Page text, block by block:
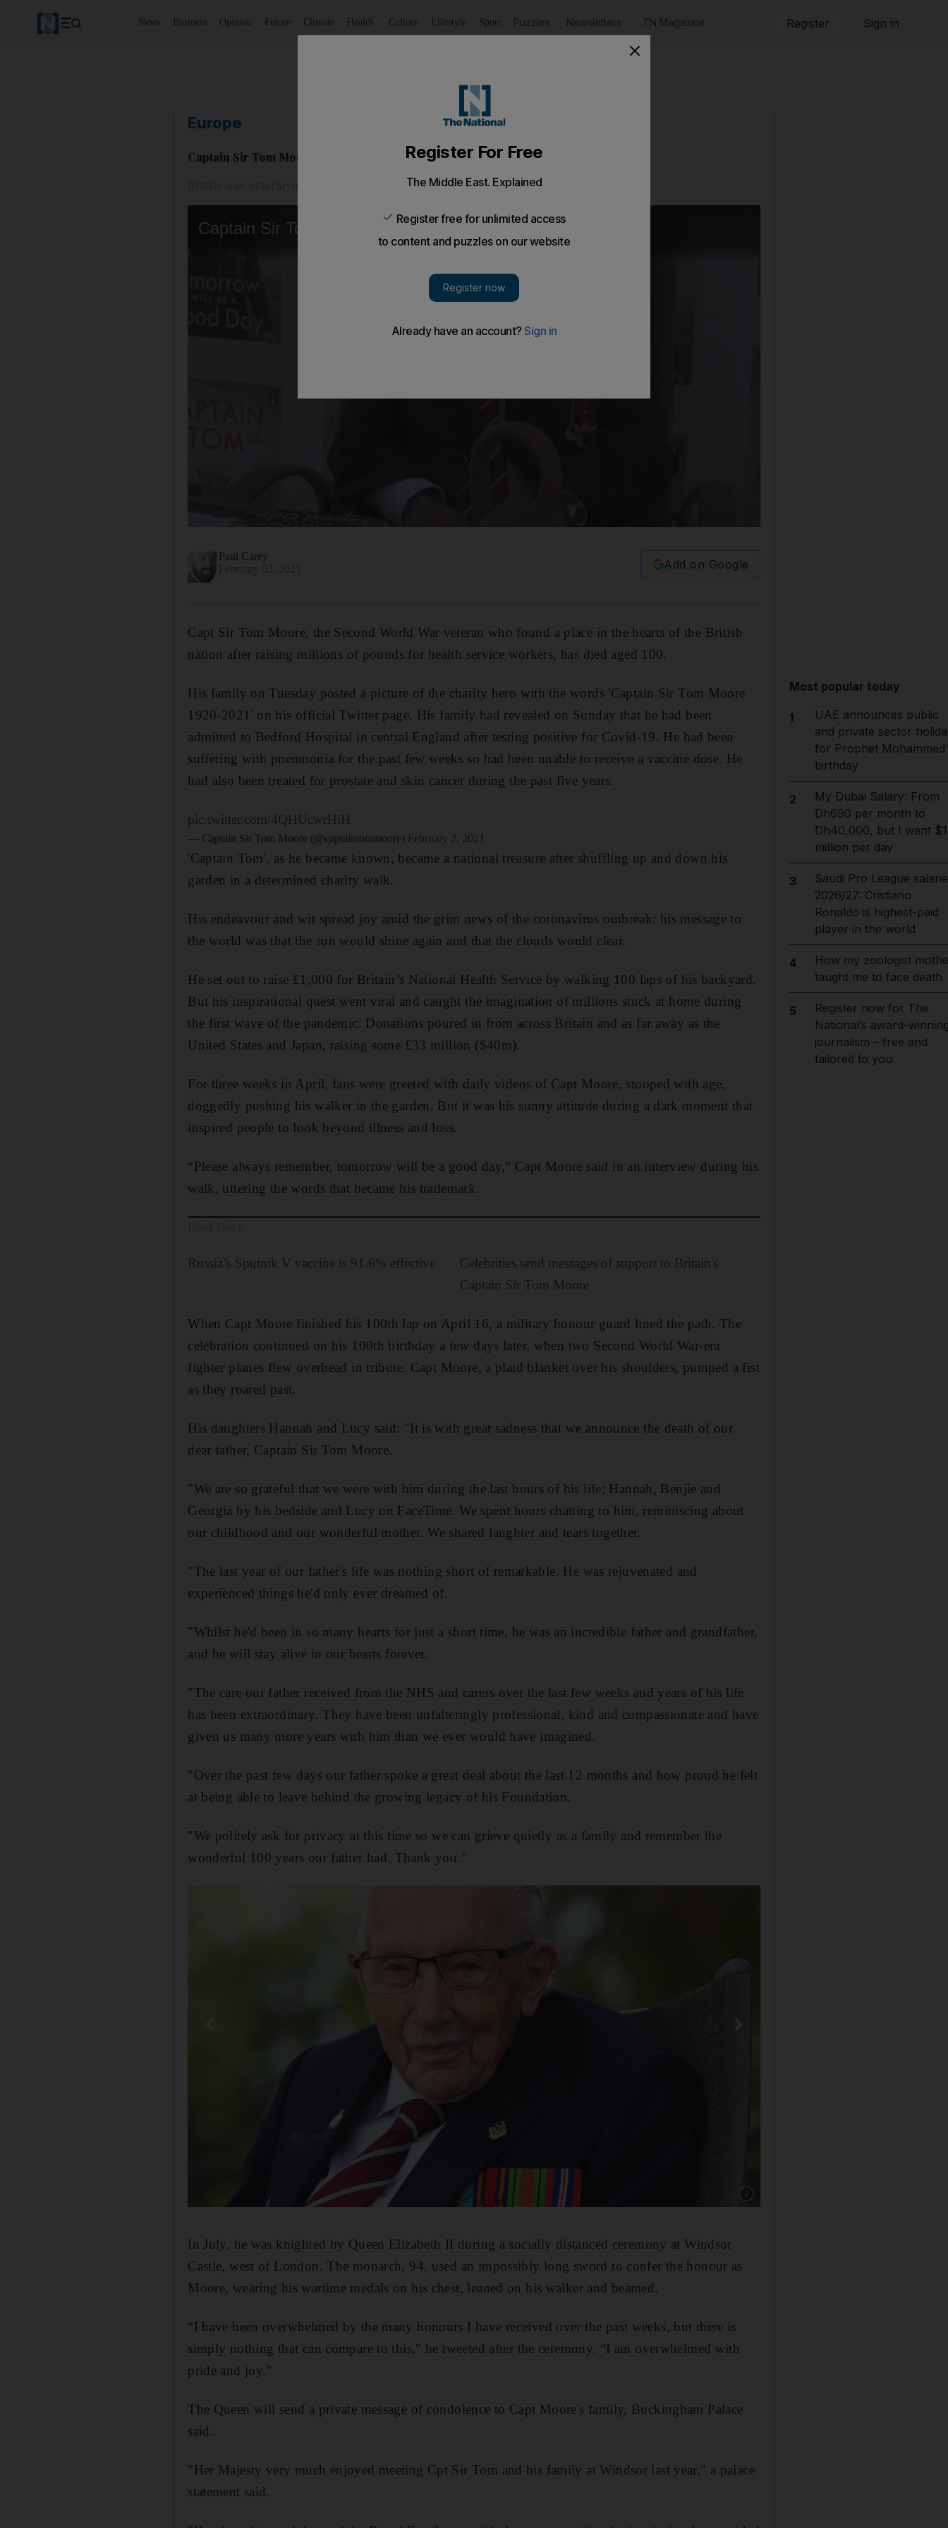
News Business Opinion Future Climate Health Culture Lifestyle Sport Puzzles Newsletters TN Magazine Register Sign in
Europe
Captain Sir Tom Moore dies aged 100 after catching Covid
British war veteran inspired a nation in lockdown with fundraising walk
Paul Carey
Add on Google
Capt Sir Tom Moore, the Second World War veteran who found a place in the hearts of the British
nation after raising millions of pounds for health service workers, has died aged 100.
His family on Tuesday posted a picture of the charity hero with the words 'Captain Sir Tom Moore
1920-2021' on his official Twitter page. His family had revealed on Sunday that he had been
admitted to Bedford Hospital in central England after testing positive for Covid-19. He had been
suffering with pneumonia for the past few weeks so had been unable to receive a vaccine dose. He
had also been treated for prostate and skin cancer during the past five years.
pic.twitter.com/4QHUcwrHiH
— Captain Sir Tom Moore (@captaintommoore) February 2, 2021
'Captain Tom', as he became known, became a national treasure after shuffling up and down his
garden in a determined charity walk.
His endeavour and wit spread joy amid the grim news of the coronavirus outbreak: his message to
the world was that the sun would shine again and that the clouds would clear.
He set out to raise £1,000 for Britain’s National Health Service by walking 100 laps of his backyard.
But his inspirational quest went viral and caught the imagination of millions stuck at home during
the first wave of the pandemic. Donations poured in from across Britain and as far away as the
United States and Japan, raising some £33 million ($40m).
For three weeks in April, fans were greeted with daily videos of Capt Moore, stooped with age,
doggedly pushing his walker in the garden. But it was his sunny attitude during a dark moment that
inspired people to look beyond illness and loss.
“Please always remember, tomorrow will be a good day,” Capt Moore said in an interview during his
walk, uttering the words that became his trademark.
Russia’s Sputnik V vaccine is 91.6% effective
Celebrities send messages of support to Britain's
Captain Sir Tom Moore
When Capt Moore finished his 100th lap on April 16, a military honour guard lined the path. The
celebration continued on his 100th birthday a few days later, when two Second World War-era
fighter planes flew overhead in tribute. Capt Moore, a plaid blanket over his shoulders, pumped a fist
as they roared past.
His daughters Hannah and Lucy said: "It is with great sadness that we announce the death of our
dear father, Captain Sir Tom Moore.
"We are so grateful that we were with him during the last hours of his life; Hannah, Benjie and
Georgia by his bedside and Lucy on FaceTime. We spent hours chatting to him, reminiscing about
our childhood and our wonderful mother. We shared laughter and tears together.
"The last year of our father's life was nothing short of remarkable. He was rejuvenated and
experienced things he'd only ever dreamed of.
"Whilst he'd been in so many hearts for just a short time, he was an incredible father and grandfather,
and he will stay alive in our hearts forever.
"The care our father received from the NHS and carers over the last few weeks and years of his life
has been extraordinary. They have been unfalteringly professional, kind and compassionate and have
given us many more years with him than we ever would have imagined.
"Over the past few days our father spoke a great deal about the last 12 months and how proud he felt
at being able to leave behind the growing legacy of his Foundation.
"We politely ask for privacy at this time so we can grieve quietly as a family and remember the
wonderful 100 years our father had. Thank you."
In July, he was knighted by Queen Elizabeth II during a socially distanced ceremony at Windsor
Castle, west of London. The monarch, 94, used an impossibly long sword to confer the honour as
Moore, wearing his wartime medals on his chest, leaned on his walker and beamed.
“I have been overwhelmed by the many honours I have received over the past weeks, but there is
simply nothing that can compare to this,″ he tweeted after the ceremony. “I am overwhelmed with
pride and joy.”
The Queen will send a private message of condolence to Capt Moore's family, Buckingham Palace
said.
"Her Majesty very much enjoyed meeting Cpt Sir Tom and his family at Windsor last year," a palace
statement said.
Most popular today
1
UAE announces public
and private sector
for Prophet
birthday
2
My Dubai Salary: From
Dh690 per month to
Dh40,000, but I want $1
million per day
3
Saudi Pro League
2026/27: Cristiano
Ronaldo is highest-paid
player in the world
4
How my zoologist
taught me to face death
5
Register now for The
National’s award-
journalism – free and
tailored to you